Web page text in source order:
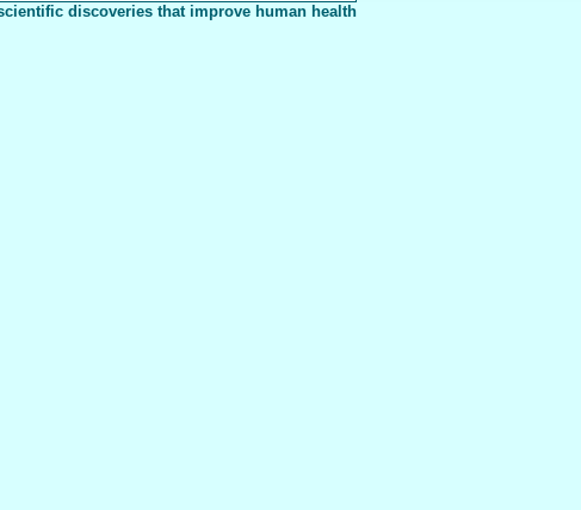
discoveries that improve human health